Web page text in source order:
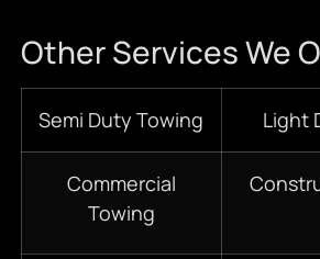
Other Services We
Semi Duty Towing Light
Commercial
Towing